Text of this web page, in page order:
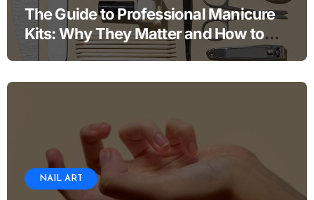
The Guide to Professional Manicure
Kits: Why They Matter and How to
Use Them
NAIL ART